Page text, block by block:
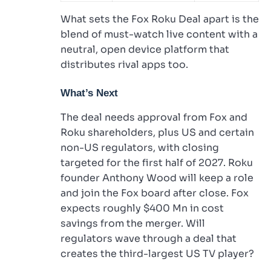
What sets the Fox Roku Deal apart is the
blend of must-watch live content with a
neutral, open device platform that
distributes rival apps too.
What’s Next
The deal needs approval from Fox and
Roku shareholders, plus US and certain
non-US regulators, with closing
targeted for the first half of 2027. Roku
founder Anthony Wood will keep a role
and join the Fox board after close. Fox
expects roughly $400 Mn in cost
savings from the merger. Will
regulators wave through a deal that
creates the third-largest US TV player?